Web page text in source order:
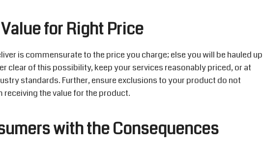
for Right Price
is commensurate to the price you charge; else you will be hauled up
clear of this possibility, keep your services reasonably priced, or at
standards. Further, ensure exclusions to your product do not
the value for the product.
with the Consequences